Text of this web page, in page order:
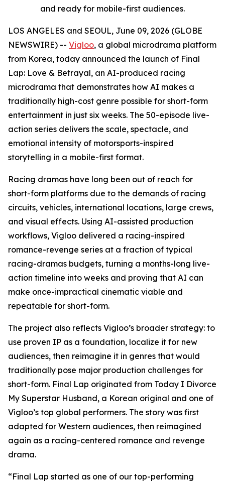
and ready for mobile-first audiences.
LOS ANGELES and SEOUL, June 09, 2026 (GLOBE
NEWSWIRE) -- Vigloo, a global microdrama platform
from Korea, today announced the launch of Final
Lap: Love & Betrayal, an AI-produced racing
microdrama that demonstrates how AI makes a
traditionally high-cost genre possible for short-form
entertainment in just six weeks. The 50-episode live-
action series delivers the scale, spectacle, and
emotional intensity of motorsports-inspired
storytelling in a mobile-first format.
Racing dramas have long been out of reach for
short-form platforms due to the demands of racing
circuits, vehicles, international locations, large crews,
and visual effects. Using AI-assisted production
workflows, Vigloo delivered a racing-inspired
romance-revenge series at a fraction of typical
racing-dramas budgets, turning a months-long live-
action timeline into weeks and proving that AI can
make once-impractical cinematic viable and
repeatable for short-form.
The project also reflects Vigloo’s broader strategy: to
use proven IP as a foundation, localize it for new
audiences, then reimagine it in genres that would
traditionally pose major production challenges for
short-form. Final Lap originated from Today I Divorce
My Superstar Husband, a Korean original and one of
Vigloo’s top global performers. The story was first
adapted for Western audiences, then reimagined
again as a racing-centered romance and revenge
drama.
“Final Lap started as one of our top-performing